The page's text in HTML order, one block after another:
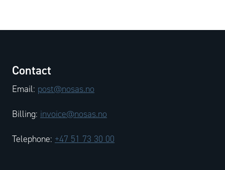
Contact
Email: post@nosas.no
Billing: invoice@nosas.no
Telephone: +47 51 73 30 00